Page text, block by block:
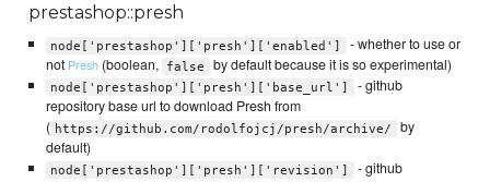
prestashop::presh
node['prestashop']['presh']['enabled']
- whether to use or
notPresh(boolean, false by default because it is so experimental)
node['prestashop']['presh']['base_url']
- github
repository base url to download Presh from
( https://github.com/rodolfojcj/presh/archive/
by
default)
node['prestashop']['presh']['revision']
- github